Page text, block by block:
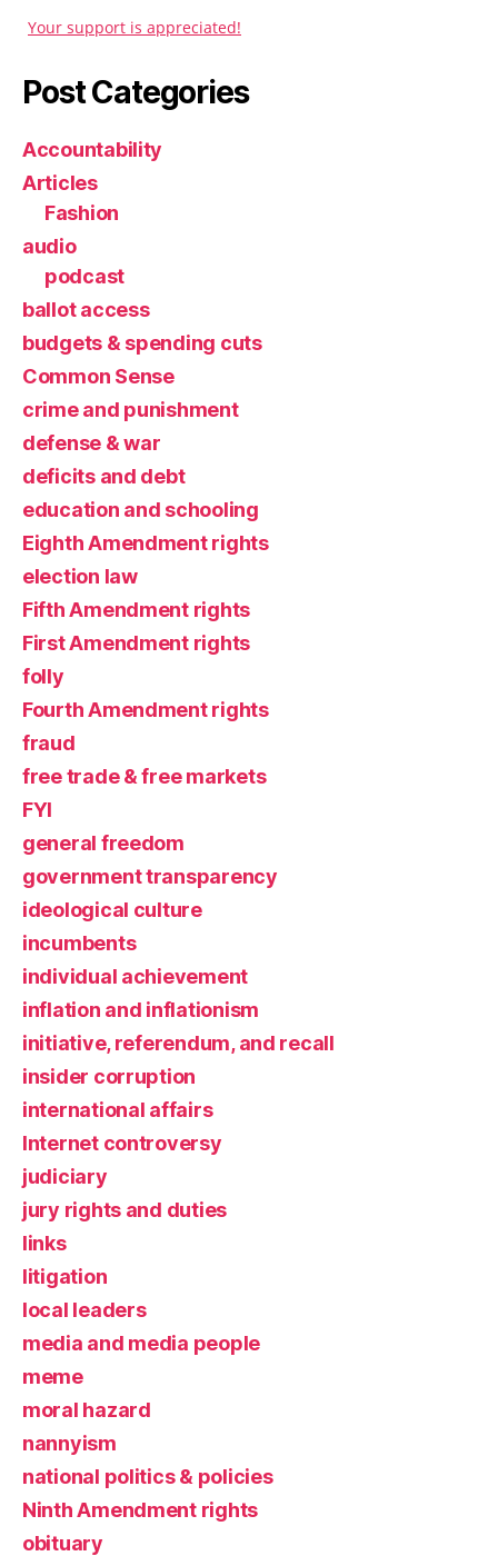
Your support is appreciated!
Post Categories
Accountability
Articles
Fashion
audio
podcast
ballot access
budgets & spending cuts
Common Sense
crime and punishment
defense & war
deficits and debt
education and schooling
Eighth Amendment rights
election law
Fifth Amendment rights
First Amendment rights
folly
Fourth Amendment rights
fraud
free trade & free markets
FYI
general freedom
government transparency
ideological culture
incumbents
individual achievement
inflation and inflationism
initiative, referendum, and recall
insider corruption
international affairs
Internet controversy
judiciary
jury rights and duties
links
litigation
local leaders
media and media people
meme
moral hazard
nannyism
national politics & policies
Ninth Amendment rights
obituary